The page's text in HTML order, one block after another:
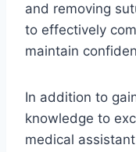
and removing
to effectively
maintain
In addition to
knowledge to
medical